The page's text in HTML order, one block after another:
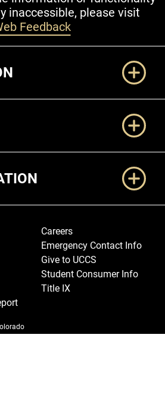
inaccessible, please visit
Feedback
Careers
Emergency Contact Info
Give to UCCS
Student Consumer Info
Title IX